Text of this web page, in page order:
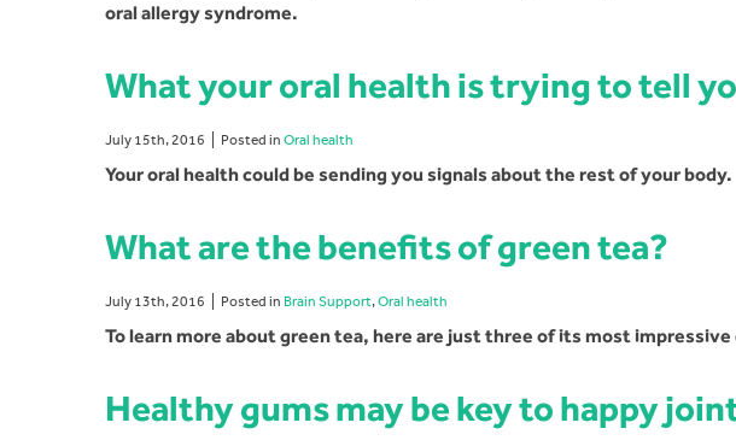
oral allergy syndrome.
What your oral health is trying to tell
July 15th, 2016 Posted in Oral health
Your oral health could be sending you signals about the rest of your body.
What are the benefits of green tea?
July 13th, 2016 Posted in Brain Support,Oral health
To learn more about green tea, here are just three of its most
Healthy gums may be key to happy